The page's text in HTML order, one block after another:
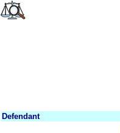
Defendant